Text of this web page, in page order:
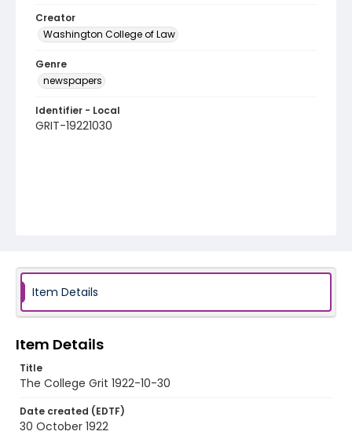
Creator
Washington College of Law
Genre
newspapers
Identifier - Local
GRIT-19221030
Item Details
Item Details
Title
The College Grit 1922-10-30
Date created (EDTF)
30 October 1922